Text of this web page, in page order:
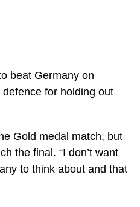
beat Germany on
for holding out
Gold medal match, but
the final. “I don’t want
to think about and that